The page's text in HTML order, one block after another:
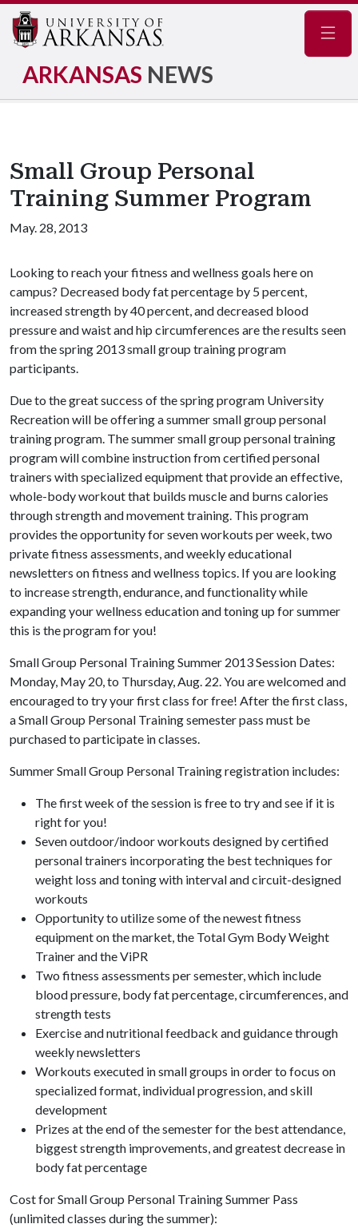
ARKANSAS NEWS
Small Group Personal
Training Summer Program
May. 28, 2013
Looking to reach your fitness and wellness goals here on
campus? Decreased body fat percentage by 5 percent,
increased strength by 40 percent, and decreased blood
pressure and waist and hip circumferences are the results seen
from the spring 2013 small group training program
participants.
Due to the great success of the spring program University
Recreation will be offering a summer small group personal
training program. The summer small group personal training
program will combine instruction from certified personal
trainers with specialized equipment that provide an effective,
whole-body workout that builds muscle and burns calories
through strength and movement training. This program
provides the opportunity for seven workouts per week, two
private fitness assessments, and weekly educational
newsletters on fitness and wellness topics. If you are looking
to increase strength, endurance, and functionality while
expanding your wellness education and toning up for summer
this is the program for you!
Small Group Personal Training Summer 2013 Session Dates:
Monday, May 20, to Thursday, Aug. 22. You are welcomed and
encouraged to try your first class for free! After the first class,
a Small Group Personal Training semester pass must be
purchased to participate in classes.
Summer Small Group Personal Training registration includes:
The first week of the session is free to try and see if it is
right for you!
Seven outdoor/indoor workouts designed by certified
personal trainers incorporating the best techniques for
weight loss and toning with interval and circuit-designed
workouts
Opportunity to utilize some of the newest fitness
equipment on the market, the Total Gym Body Weight
Trainer and the ViPR
Two fitness assessments per semester, which include
blood pressure, body fat percentage, circumferences, and
strength tests
Exercise and nutritional feedback and guidance through
weekly newsletters
Workouts executed in small groups in order to focus on
specialized format, individual progression, and skill
development
Prizes at the end of the semester for the best attendance,
biggest strength improvements, and greatest decrease in
body fat percentage
Cost for Small Group Personal Training Summer Pass
(unlimited classes during the summer):